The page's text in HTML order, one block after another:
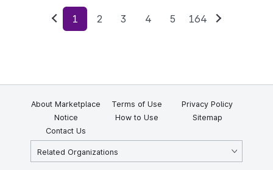
Previous
1 2 3 4 5 164
About Marketplace Terms of Use
Privacy Policy
Notice
How to Use
Sitemap
Contact Us
Related Organizations